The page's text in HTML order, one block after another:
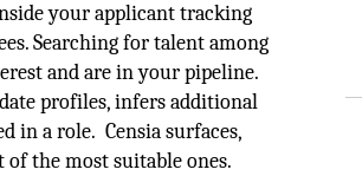
your applicant tracking
Searching for talent among
and are in your pipeline.
profiles, infers additional
in a role. Censia surfaces,
of the most suitable ones.